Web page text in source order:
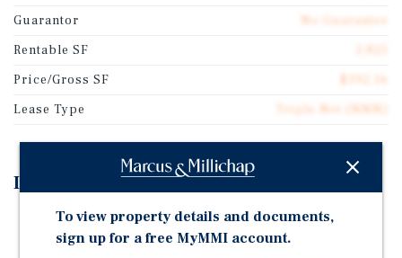
Guarantor
No Guarantee
Rentable SF
Price/Gross SF
Lease Type
Triple Net (NNN)
Investment Highlights
Former Truist Bank | 3 Drive Thru Lanes
Large 1.15 Acre Site
To view property details and documents,
sign up for a free MyMMI account.